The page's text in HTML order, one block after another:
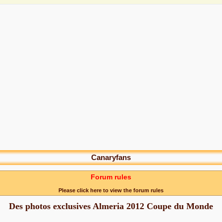
Canaryfans
Forum rules
Please click here to view the forum rules
Des photos exclusives Almeria 2012 Coupe du Monde